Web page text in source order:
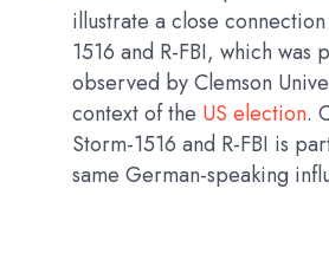
illustrate a close
1516 and R-FBI, which was
observed by Clemson
context of the US election.
Storm-1516 and R-FBI is
same German-speaking